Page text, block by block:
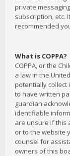
private
subscription, etc.
recommended
What is COPPA?
COPPA, or the
a law in the
potentially collect
to have written
guardian
identifiable
are unsure if this
or to the website
counsel for
owners of this